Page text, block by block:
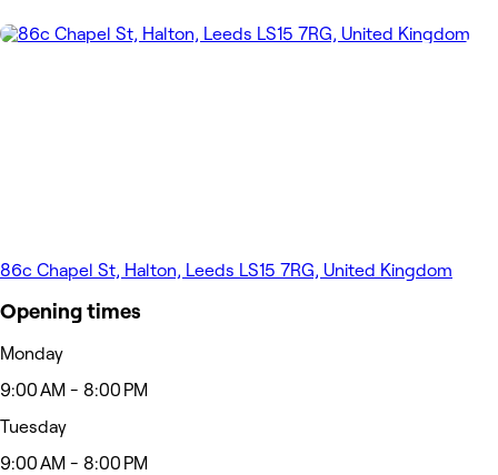
86c Chapel St, Halton, Leeds LS15 7RG, United Kingdom
Opening times
Monday
9:00 AM - 8:00 PM
Tuesday
9:00 AM - 8:00 PM